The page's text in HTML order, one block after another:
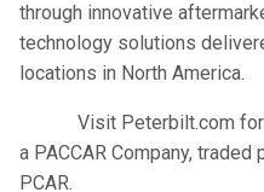
through innovative
technology solutions
locations in North America.
Visit Peterbilt.com for
a PACCAR Company,
PCAR.